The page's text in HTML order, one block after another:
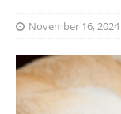
November 16, 2024